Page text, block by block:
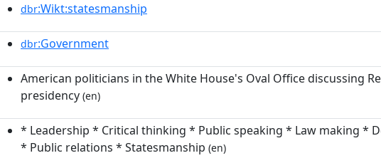
dbr:Wikt:statesmanship
dbr:Government
American politicians in the White House's Oval Office discussing
presidency (en)
* Leadership * Critical thinking * Public speaking * Law making *
* Public relations * Statesmanship (en)